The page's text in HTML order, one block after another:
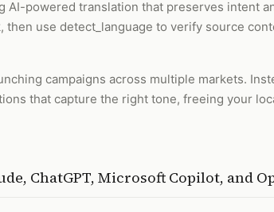
powered translation that preserves intent
then use detect_language to verify source
campaigns across multiple markets.
that capture the right tone, freeing your
ChatGPT, Microsoft Copilot, and